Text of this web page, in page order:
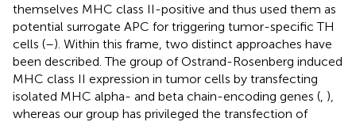
themselves MHC class II-positive and thus used them as
potential surrogate APC for triggering tumor-specific TH
cells (–). Within this frame, two distinct approaches have
been described. The group of Ostrand-Rosenberg induced
MHC class II expression in tumor cells by transfecting
isolated MHC alpha- and beta chain-encoding genes ( ),
whereas our group has privileged the transfection of